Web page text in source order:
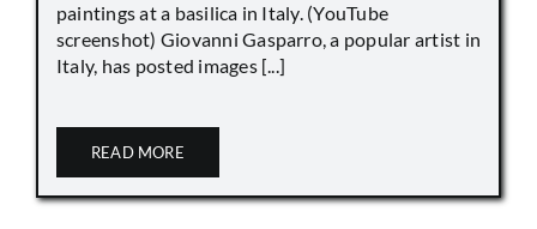
paintings at a basilica in Italy. (YouTube
screenshot) Giovanni Gasparro, a popular artist in
Italy, has posted images [...]
READ MORE